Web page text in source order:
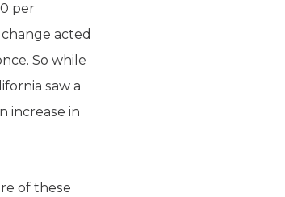
per
acted
So while
saw a
increase in
of these